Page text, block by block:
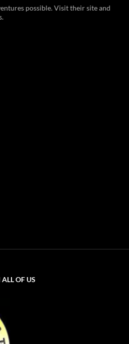
possible. Visit their site and
ALL OF US